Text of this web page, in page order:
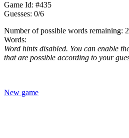
Game Id: #435
Guesses: 0/6
Number of possible words remaining:
Words:
Word hints disabled. You can enable
that are possible according to your
New game